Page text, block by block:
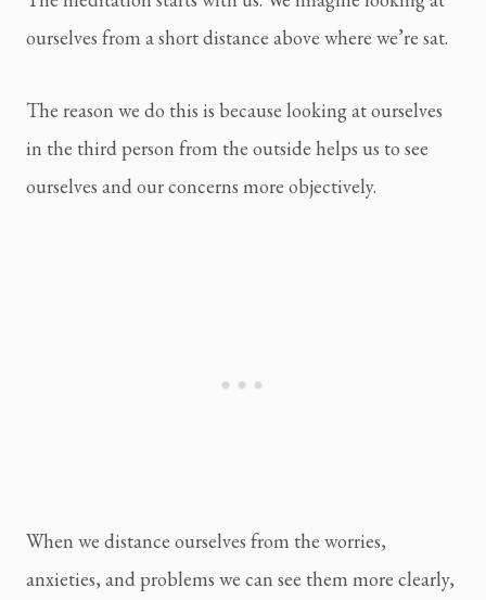
ourselves from a short distance above where we’re sat.
The reason we do this is because looking at ourselves
in the third person from the outside helps us to see
ourselves and our concerns more objectively.
When we distance ourselves from the worries,
anxieties, and problems we can see them more clearly,